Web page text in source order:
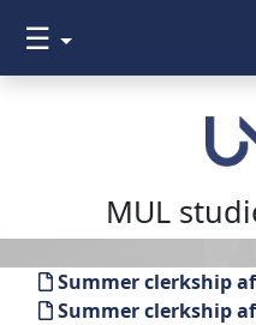
☰
MUL
Summer clerkship
Summer clerkship